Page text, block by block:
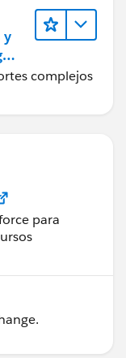
y
complejos
para